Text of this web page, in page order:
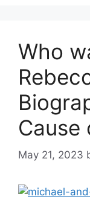
Who
Cause
May 21, 2023